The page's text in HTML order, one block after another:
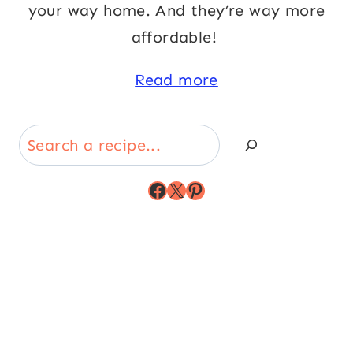
your way home. And they’re way more
affordable!
Read more
Search
Facebook
X Pinterest